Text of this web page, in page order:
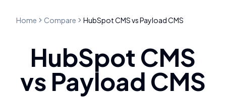
Home Compare HubSpot CMSvsPayload CMS
HubSpot CMS
vs Payload CMS